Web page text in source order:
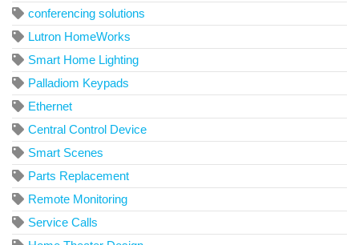
conferencing solutions
Lutron HomeWorks
Smart Home Lighting
Palladiom Keypads
Ethernet
Central Control Device
Smart Scenes
Parts Replacement
Remote Monitoring
Service Calls